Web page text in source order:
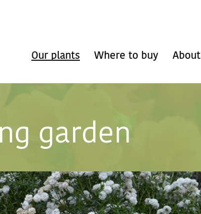
Our plants Where to buy About
garden